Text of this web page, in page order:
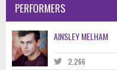
PERFORMERS
AINSLEY MELHAM
2,266